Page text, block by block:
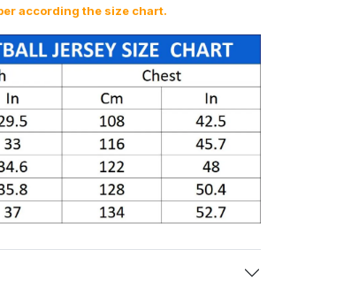
according the size chart.